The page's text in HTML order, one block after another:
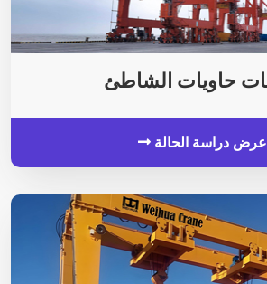
حاويات الشاطئ
عرض دراسة الحالة